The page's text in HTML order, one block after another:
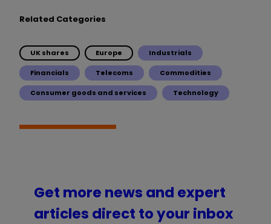
Related Categories
UK shares Europe Industrials
Financials Telecoms Commodities
Consumer goods and services Technology
Get more news and expert
articles direct to your inbox